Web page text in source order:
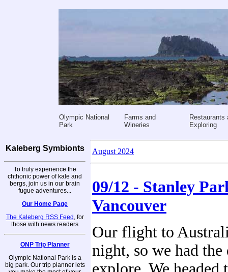
Olympic National
Park
Farms and
Wineries
Restaurants
Exploring
Kaleberg Symbionts
To truly experience the
chthonic power of kale and
bergs, join us in our brain
fugue adventures...
Our Home Page
The Kaleberg RSS Feed , for
those with news readers
ONP Trip Planner
Olympic National Park is a
big park. Our trip planner lets
August 2024
09/12 - Stanley
Vancouver
Our flight to
night, so we had the